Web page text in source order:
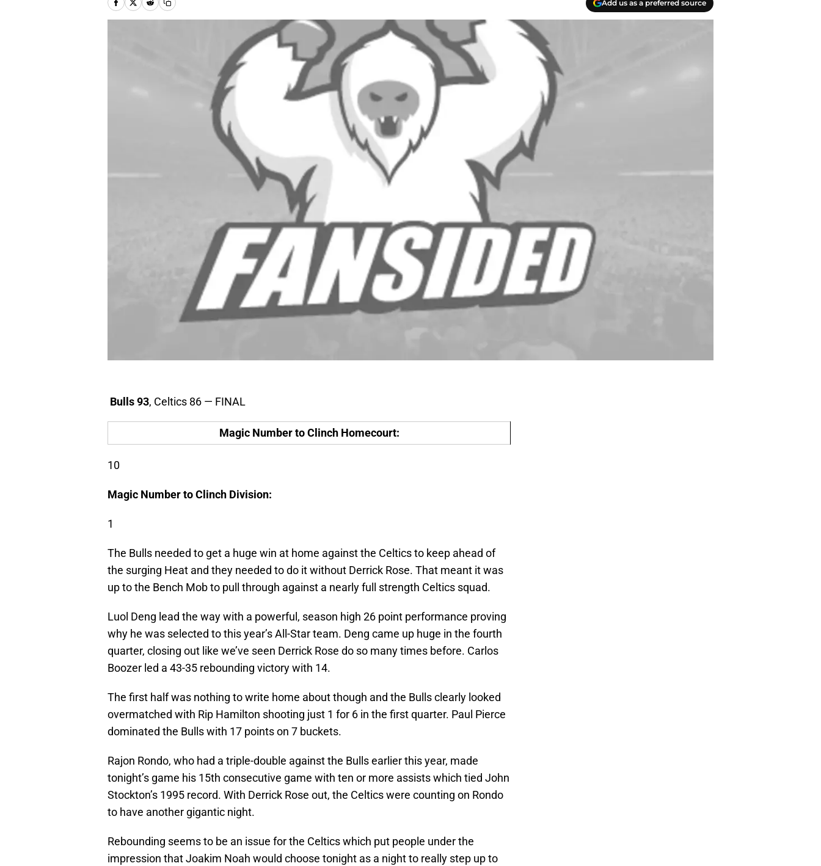
Add us as a preferred source
Bulls 93, Celtics 86 — FINAL
Magic Number to Clinch Homecourt:
10
Magic Number to Clinch Division:
1
The Bulls needed to get a huge win at home against the Celtics to keep ahead of
the surging Heat and they needed to do it without Derrick Rose. That meant it was
up to the Bench Mob to pull through against a nearly full strength Celtics squad.
Luol Deng lead the way with a powerful, season high 26 point performance proving
why he was selected to this year’s All-Star team. Deng came up huge in the fourth
quarter, closing out like we’ve seen Derrick Rose do so many times before. Carlos
Boozer led a 43-35 rebounding victory with 14.
The first half was nothing to write home about though and the Bulls clearly looked
overmatched with Rip Hamilton shooting just 1 for 6 in the first quarter. Paul Pierce
dominated the Bulls with 17 points on 7 buckets.
Rajon Rondo, who had a triple-double against the Bulls earlier this year, made
tonight’s game his 15th consecutive game with ten or more assists which tied John
Stockton’s 1995 record. With Derrick Rose out, the Celtics were counting on Rondo
to have another gigantic night.
Rebounding seems to be an issue for the Celtics which put people under the
impression that Joakim Noah would choose tonight as a night to really step up to